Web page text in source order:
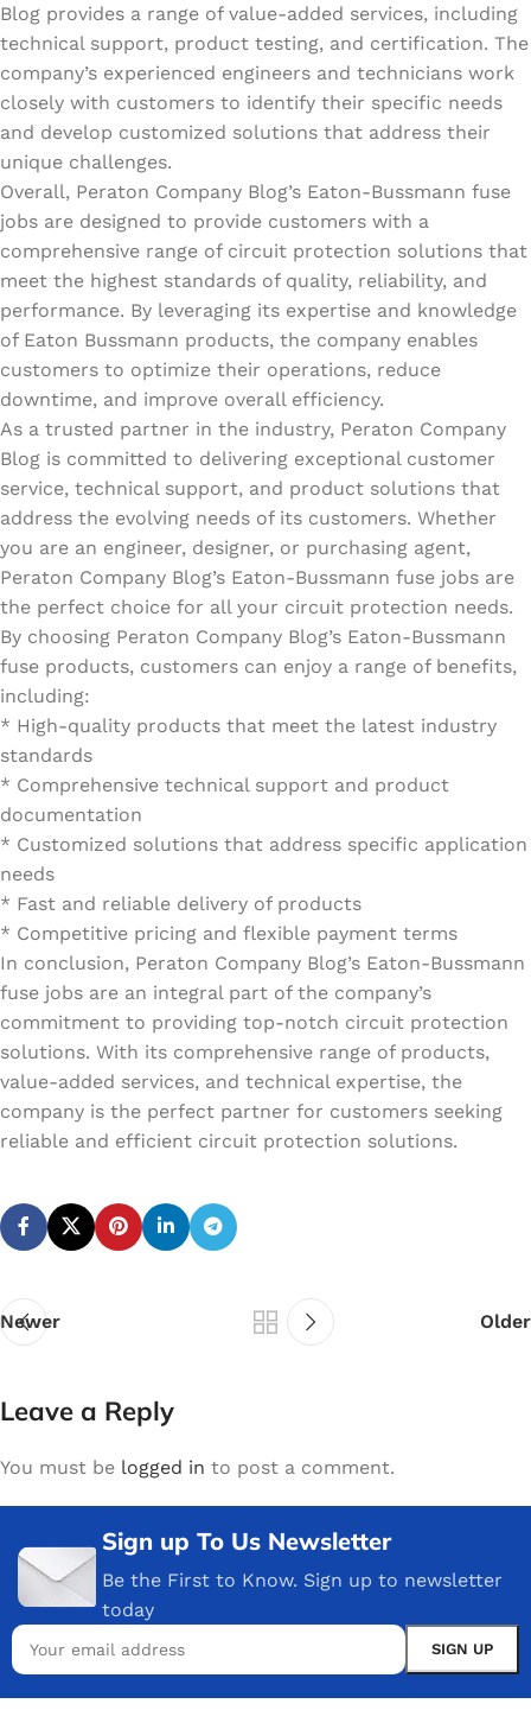
Blog provides a range of value-added services, including
technical support, product testing, and certification. The
company’s experienced engineers and technicians work
closely with customers to identify their specific needs
and develop customized solutions that address their
unique challenges.
Overall, Peraton Company Blog’s Eaton-Bussmann fuse
jobs are designed to provide customers with a
comprehensive range of circuit protection solutions that
meet the highest standards of quality, reliability, and
performance. By leveraging its expertise and knowledge
of Eaton Bussmann products, the company enables
customers to optimize their operations, reduce
downtime, and improve overall efficiency.
As a trusted partner in the industry, Peraton Company
Blog is committed to delivering exceptional customer
service, technical support, and product solutions that
address the evolving needs of its customers. Whether
you are an engineer, designer, or purchasing agent,
Peraton Company Blog’s Eaton-Bussmann fuse jobs are
the perfect choice for all your circuit protection needs.
By choosing Peraton Company Blog’s Eaton-Bussmann
fuse products, customers can enjoy a range of benefits,
including:
* High-quality products that meet the latest industry
standards
* Comprehensive technical support and product
documentation
* Customized solutions that address specific application
needs
* Fast and reliable delivery of products
* Competitive pricing and flexible payment terms
In conclusion, Peraton Company Blog’s Eaton-Bussmann
fuse jobs are an integral part of the company’s
commitment to providing top-notch circuit protection
solutions. With its comprehensive range of products,
value-added services, and technical expertise, the
company is the perfect partner for customers seeking
reliable and efficient circuit protection solutions.
Newer Older
Leave a Reply
You must be logged in to post a comment.
Sign up To Us Newsletter
Be the First to Know. Sign up to newsletter
today